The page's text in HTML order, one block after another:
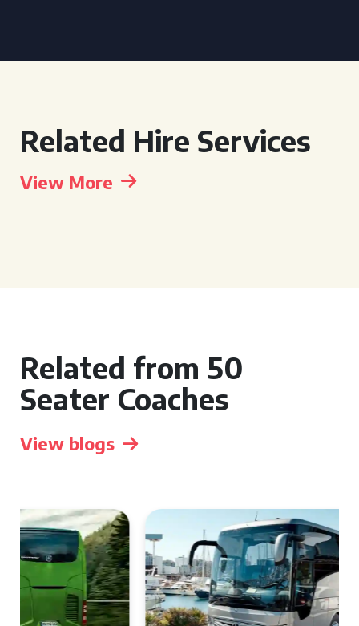
Related Hire Services
View More
Related from 50
Seater Coaches
View blogs